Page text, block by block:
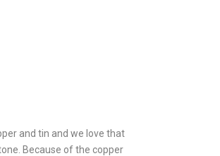
and tin and we love that
Because of the copper